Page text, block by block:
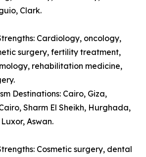
Clark.
Cardiology, oncology,
surgery, fertility treatment,
rehabilitation medicine,
Destinations: Cairo, Giza,
Sharm El Sheikh, Hurghada,
Aswan.
Cosmetic surgery, dental